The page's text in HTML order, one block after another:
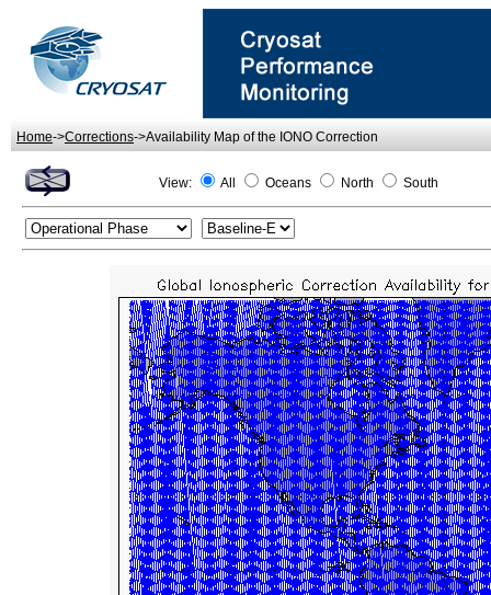
Home->Corrections->Availability Map of the IONO Correction
View: All Oceans North South